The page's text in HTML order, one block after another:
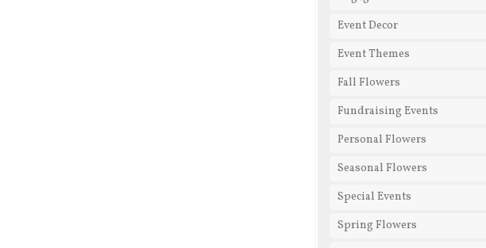
Event Decor
Event Themes
Fall Flowers
Fundraising Events
Personal Flowers
Seasonal Flowers
Special Events
Spring Flowers